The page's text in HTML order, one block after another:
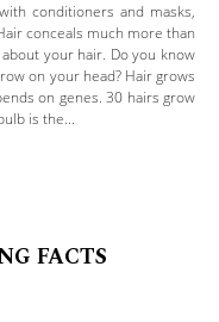
conditioners and masks,
conceals much more than
your hair. Do you know
on your head? Hair grows
on genes. 30 hairs grow
is the...
FACTS